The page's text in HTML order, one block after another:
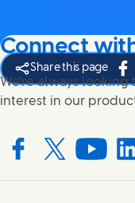
Share this page
Connect
We're always looking
interest in our
with us on
Connect with us
Connect